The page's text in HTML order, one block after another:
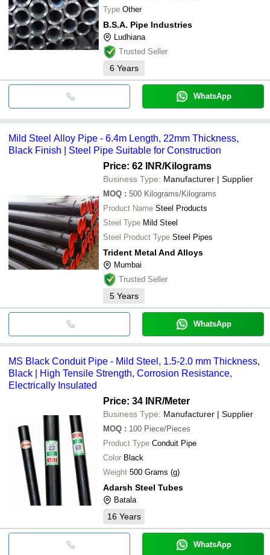
Type Other
B.S.A. Pipe Industries
Ludhiana
Trusted Seller
6 Years
WhatsApp
Mild Steel Alloy Pipe - 6.4m Length, 22mm Thickness,
Black Finish | Steel Pipe Suitable for Construction
Price: 62 INR/Kilograms
Business Type: Manufacturer | Supplier
MOQ : 500 Kilograms/Kilograms
Product Name Steel Products
Steel Type Mild Steel
Steel Product Type Steel Pipes
Trident Metal And Alloys
Mumbai
Trusted Seller
5 Years
WhatsApp
MS Black Conduit Pipe - Mild Steel, 1.5-2.0 mm Thickness,
Black | High Tensile Strength, Corrosion Resistance,
Electrically Insulated
Price: 34 INR/Meter
Business Type: Manufacturer | Supplier
MOQ : 100 Piece/Pieces
Product Type Conduit Pipe
Color Black
Weight 500 Grams (g)
Adarsh Steel Tubes
Batala
16 Years
WhatsApp